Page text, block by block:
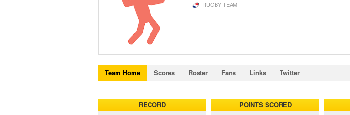
RUGBY TEAM
Team Home Scores Roster Fans Links Twitter
RECORD POINTS SCORED